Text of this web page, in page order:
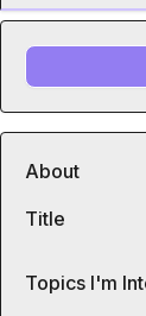
About
Title
Topics I'm